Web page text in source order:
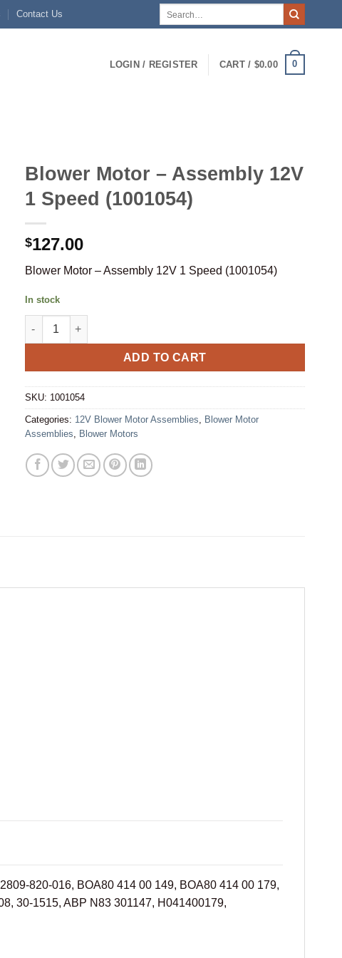
Contact Us
LOGIN / REGISTER CART / $0.00 0
Blower Motor – Assembly 12V
1 Speed (1001054)
$127.00
Blower Motor – Assembly 12V 1 Speed (1001054)
In stock
Blower Motor - Assembly 12V 1 Speed (1001054) quantity
ADD TO CART
SKU: 1001054
Categories: 12V Blower Motor Assemblies
Blower Motor
Assemblies
Blower Motors
820-016, BOA80 414 00 149, BOA80 414 00 179,
30-1515, ABP N83 301147, H041400179,